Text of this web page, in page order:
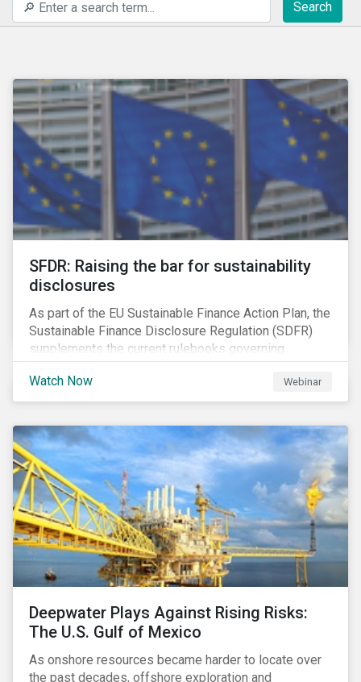
Search
SFDR: Raising the bar for sustainability
disclosures
As part of the EU Sustainable Finance Action Plan, the
Sustainable Finance Disclosure Regulation (SDFR)
supplements the current rulebooks governing
manufacturers of financial products.
Watch Now
Webinar
Deepwater Plays Against Rising Risks:
The U.S. Gulf of Mexico
As onshore resources became harder to locate over
the past decades, offshore exploration and